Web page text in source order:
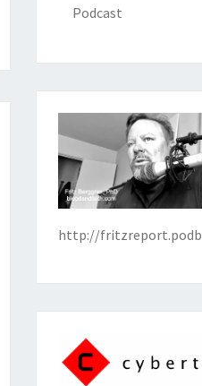
Podcast
http://